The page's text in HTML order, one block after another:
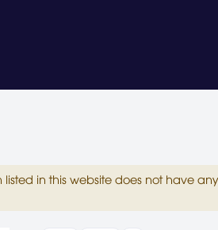
in this website does not have